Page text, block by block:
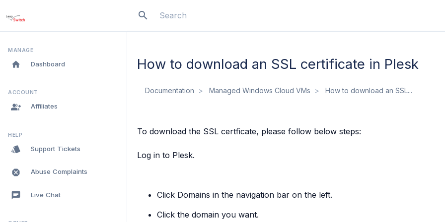
search
MANAGE
home Dashboard
ACCOUNT
group_add Affiliates
HELP
style Support Tickets
dangerous Abuse Complaints
chat Live Chat
How to download an SSL certificate in Plesk
Documentation Managed Windows Cloud VMs How to download an SSL...
To download the SSL certficate, please follow below steps:
Log in to Plesk.
Click Domains in the navigation bar on the left.
Click the domain you want.